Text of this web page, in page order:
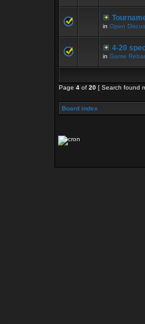
in Open
4-20
in Game
Page 4 of 20 [ Search found
Board index